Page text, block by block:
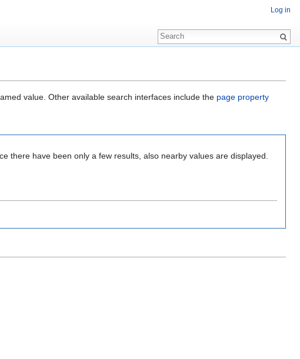
value. Other available search interfaces include the page property
there have been only a few results, also nearby values are displayed.
Log in